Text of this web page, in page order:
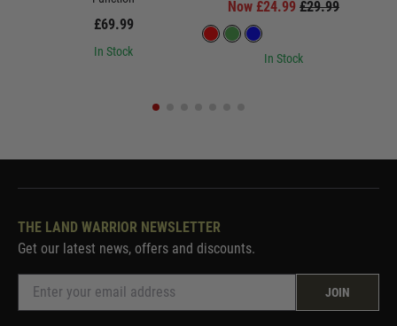
£69.99
In Stock
Now £24.99 £29.99
In Stock
THE LAND WARRIOR NEWSLETTER
Get our latest news, offers and discounts.
JOIN